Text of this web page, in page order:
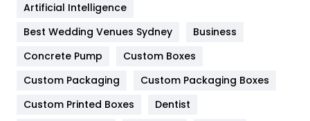
Furniture
Game
General
454
Google Algorithms
Artificial Intelligence
Best Wedding Venues Sydney
Business
Concrete Pump
Custom Boxes
Custom Packaging
Custom Packaging Boxes
Custom Printed Boxes
Dentist